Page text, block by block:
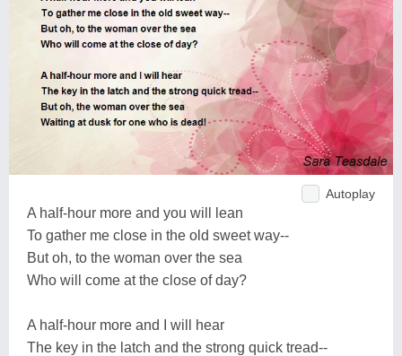
Autoplay
A half-hour more and you will lean
To gather me close in the old sweet way--
But oh, to the woman over the sea
Who will come at the close of day?
A half-hour more and I will hear
The key in the latch and the strong quick tread--